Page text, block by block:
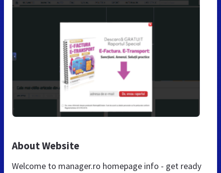
About Website
Welcome to manager.ro homepage info - get ready